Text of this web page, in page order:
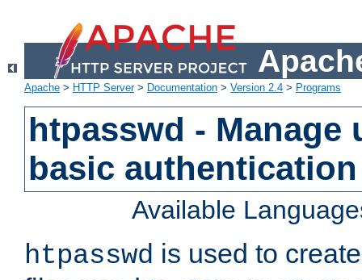
Apache > HTTP Server> Documentation > Version 2.4 > Programs
htpasswd - Manage
basic authentication
Available
htpasswd is used to